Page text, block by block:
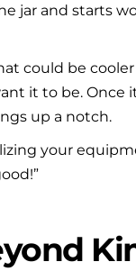
jar and
could be
it to be. Once
up a notch.
your